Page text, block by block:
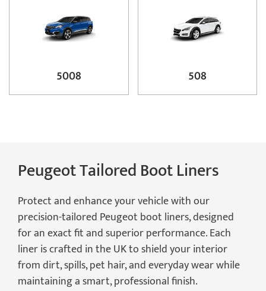
5008 508
Peugeot Tailored Boot Liners
Protect and enhance your vehicle with our
precision-tailored Peugeot boot liners, designed
for an exact fit and superior performance. Each
liner is crafted in the UK to shield your interior
from dirt, spills, pet hair, and everyday wear while
maintaining a smart, professional finish.